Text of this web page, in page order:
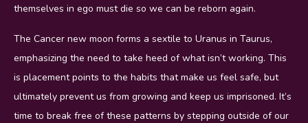
themselves in ego must die so we can be reborn again.
The Cancer new moon forms a sextile to Uranus in Taurus,
emphasizing the need to take heed of what isn’t working. This
is placement points to the habits that make us feel safe, but
ultimately prevent us from growing and keep us imprisoned. It’s
time to break free of these patterns by stepping outside of our